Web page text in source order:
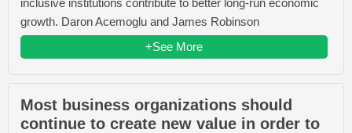
inclusive institutions contribute to better long-run economic
growth. Daron Acemoglu and James Robinson
+See More
Most business organizations should
continue to create new value in order to